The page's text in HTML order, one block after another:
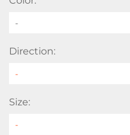
-
Direction:
Size: